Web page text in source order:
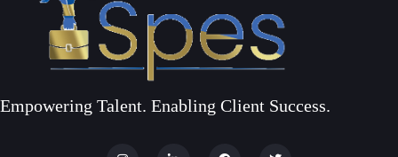
Empowering Talent. Enabling Client Success.